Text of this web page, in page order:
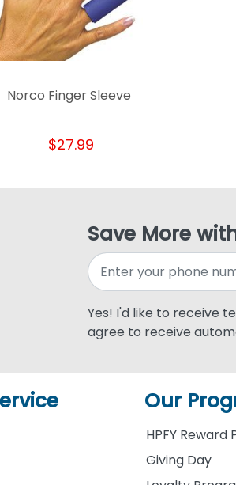
Norco Finger Sleeve
$27.99
Save More
Yes! I'd like to receive
agree to receive
Our
HPFY Reward
Giving Day